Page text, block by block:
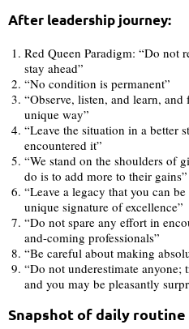
After leadership journey:
Red Queen Paradigm: “Do not
stay ahead”
“No condition is permanent”
“Observe, listen, and learn,
unique way”
“Leave the situation in a better
encountered it”
“We stand on the shoulders of
do is to add more to their gains”
“Leave a legacy that you can
unique signature of excellence”
“Do not spare any effort in
and-coming professionals”
“Be careful about making
“Do not underestimate
and you may be pleasantly
Snapshot of daily routine